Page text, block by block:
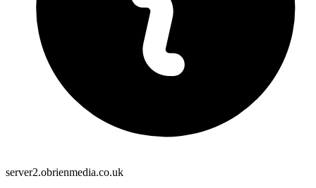
server2.obrienmedia.co.uk